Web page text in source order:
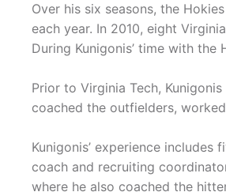
Over his six seasons, the
each year. In 2010, eight
During Kunigonis’ time with
Prior to Virginia Tech,
coached the outfielders,
Kunigonis’ experience
coach and recruiting
where he also coached the